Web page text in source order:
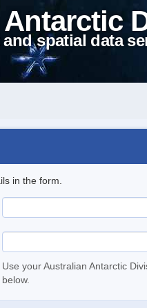
spatial data
in the form.
Use your Australian Antarctic
below.